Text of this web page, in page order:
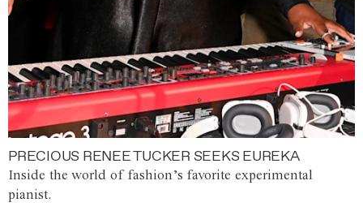
PRECIOUS RENEE TUCKER SEEKS EUREKA
Inside the world of fashion’s favorite experimental
pianist.